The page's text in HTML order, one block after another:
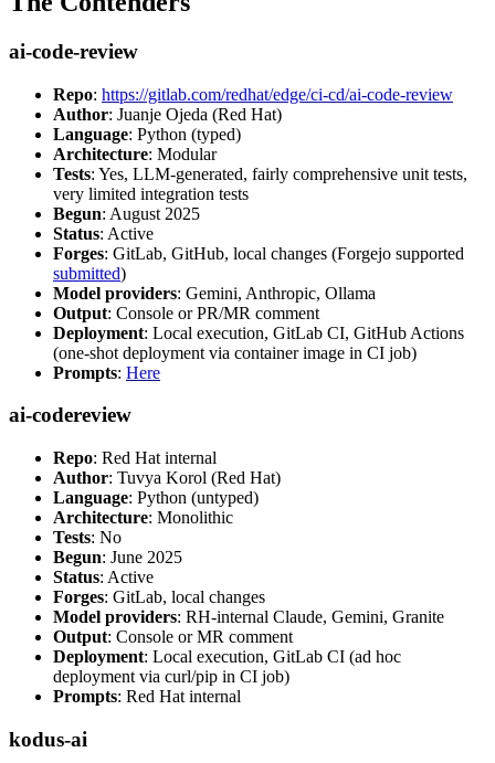
ai-code-review
Repo: https://gitlab.com/redhat/edge/ci-cd/ai-code-review
Author: Juanje Ojeda (Red Hat)
Language: Python (typed)
Architecture: Modular
Tests: Yes, LLM-generated, fairly comprehensive unit tests,
very limited integration tests
Begun: August 2025
Status: Active
Forges: GitLab, GitHub, local changes (Forgejo supported
submitted)
Model providers: Gemini, Anthropic, Ollama
Output: Console or PR/MR comment
Deployment: Local execution, GitLab CI, GitHub Actions
(one-shot deployment via container image in CI job)
Prompts: Here
ai-codereview
Repo: Red Hat internal
Author: Tuvya Korol (Red Hat)
Language: Python (untyped)
Architecture: Monolithic
Tests: No
Begun: June 2025
Status: Active
Forges: GitLab, local changes
Model providers: RH-internal Claude, Gemini, Granite
Output: Console or MR comment
Deployment: Local execution, GitLab CI (ad hoc
deployment via curl/pip in CI job)
Prompts: Red Hat internal
kodus-ai